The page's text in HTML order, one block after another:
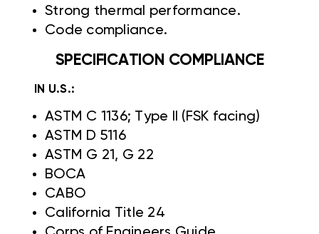
Strong thermal performance.
Code compliance.
SPECIFICATION COMPLIANCE
IN U.S.:
ASTM C 1136; Type II (FSK facing)
ASTM D 5116
ASTM G 21, G 22
BOCA
CABO
California Title 24